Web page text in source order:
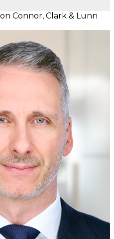
Connor, Clark & Lunn